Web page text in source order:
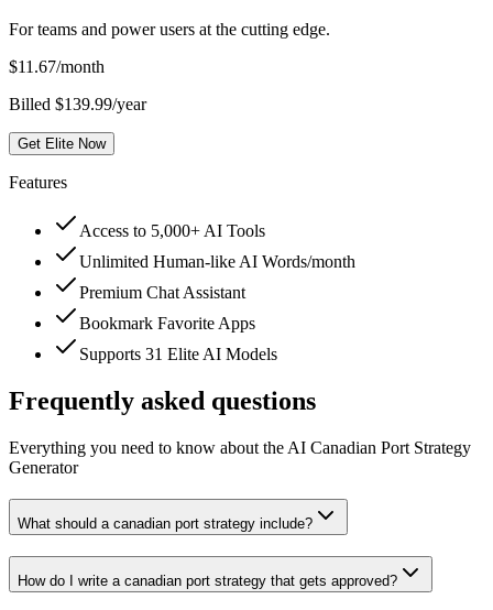
For teams and power users at the cutting edge.
$11.67/month
Billed $139.99/year
Get Elite Now
Features
Access to 5,000+ AI Tools
Unlimited Human-like AI Words/month
Premium Chat Assistant
Bookmark Favorite Apps
Supports 31 Elite AI Models
Frequently asked questions
Everything you need to know about the AI Canadian Port Strategy
Generator
What should a canadian port strategy include?
How do I write a canadian port strategy that gets approved?